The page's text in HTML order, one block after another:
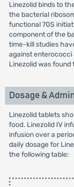
Linezolid binds to
the bacterial
functional 70S
component of the
time-kill studies
against
Linezolid was
Dosage &
Linezolid tablets
food. Linezolid IV
infusion over a
daily dosage for
the following table: